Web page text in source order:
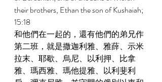
their brothers, Ethan the son of Kushaiah;
15:18
和他們在一起的，還有他們的弟兄作
第二班，就是撒迦利雅、雅薛、示米
拉末、耶歇、烏尼、以利押、比拿
雅、瑪西雅、瑪他提雅、以利斐利